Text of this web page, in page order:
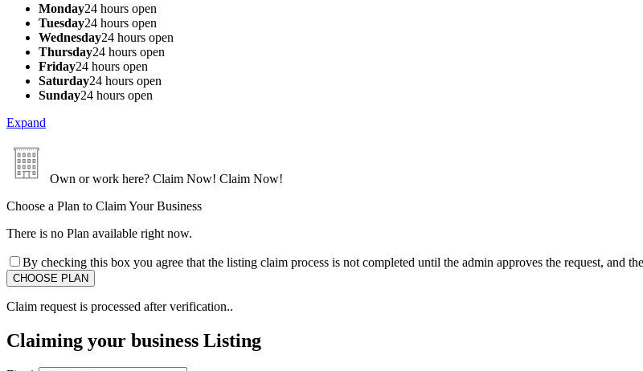
Monday24 hours open
Tuesday24 hours open
Wednesday24 hours open
Thursday24 hours open
Friday24 hours open
Saturday24 hours open
Sunday24 hours open
Expand
Own or work here? Claim Now! Claim Now!
Choose a Plan to Claim Your Business
There is no Plan available right now.
By checking this box you agree that the listing claim process is not completed until the admin approves the request, and
Claim request is processed after verification..
Claiming your business Listing